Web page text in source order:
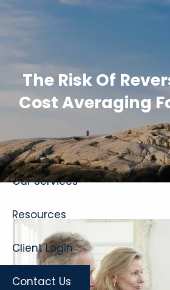
Skip to main content
About
Our Services
Resources
Client Login
Contact Us
The Risk Of
Cost Averaging